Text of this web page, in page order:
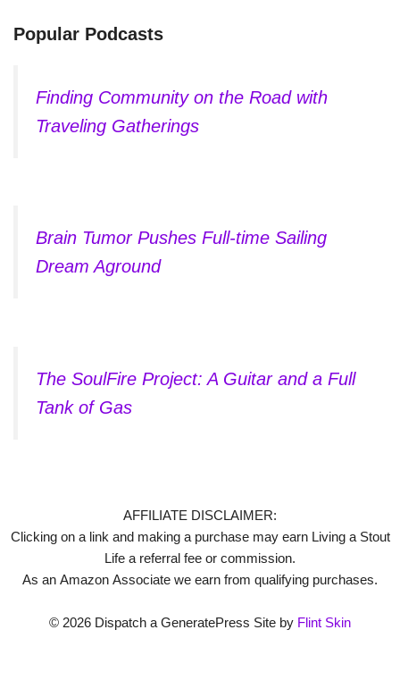
Popular Podcasts
Finding Community on the Road with
Traveling Gatherings
Brain Tumor Pushes Full-time Sailing
Dream Aground
The SoulFire Project: A Guitar and a Full
Tank of Gas
AFFILIATE DISCLAIMER:
Clicking on a link and making a purchase may earn Living a Stout
Life a referral fee or commission.
As an Amazon Associate we earn from qualifying purchases.
© 2026 Dispatch a GeneratePress Site by Flint Skin